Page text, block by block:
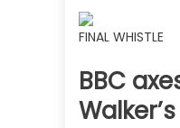
FINAL WHISTLE
BBC